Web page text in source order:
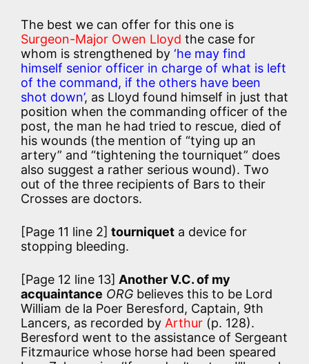
The best we can offer for this one is
Surgeon-Major Owen Lloyd the case for
whom is strengthened by ‘he may find
himself senior officer in charge of what is left
of the command, if the others have been
shot down’, as Lloyd found himself in just that
position when the commanding officer of the
post, the man he had tried to rescue, died of
his wounds (the mention of “tying up an
artery” and “tightening the tourniquet” does
also suggest a rather serious wound). Two
out of the three recipients of Bars to their
Crosses are doctors.
[Page 11 line 2] tourniquet a device for
stopping bleeding.
[Page 12 line 13] Another V.C. of my
acquaintance ORG believes this to be Lord
William de la Poer Beresford, Captain, 9th
Lancers, as recorded by Arthur (p. 128).
Beresford went to the assistance of Sergeant
Fitzmaurice whose horse had been speared